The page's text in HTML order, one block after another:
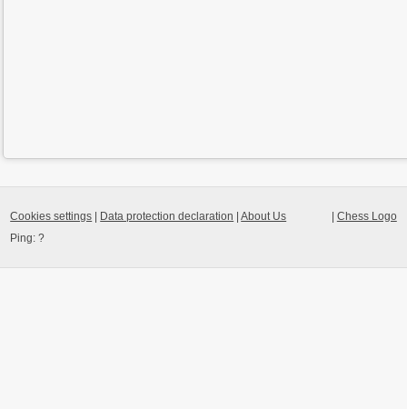
Chess Logo
Cookies settings Data protection declaration |About Us
Ping:?